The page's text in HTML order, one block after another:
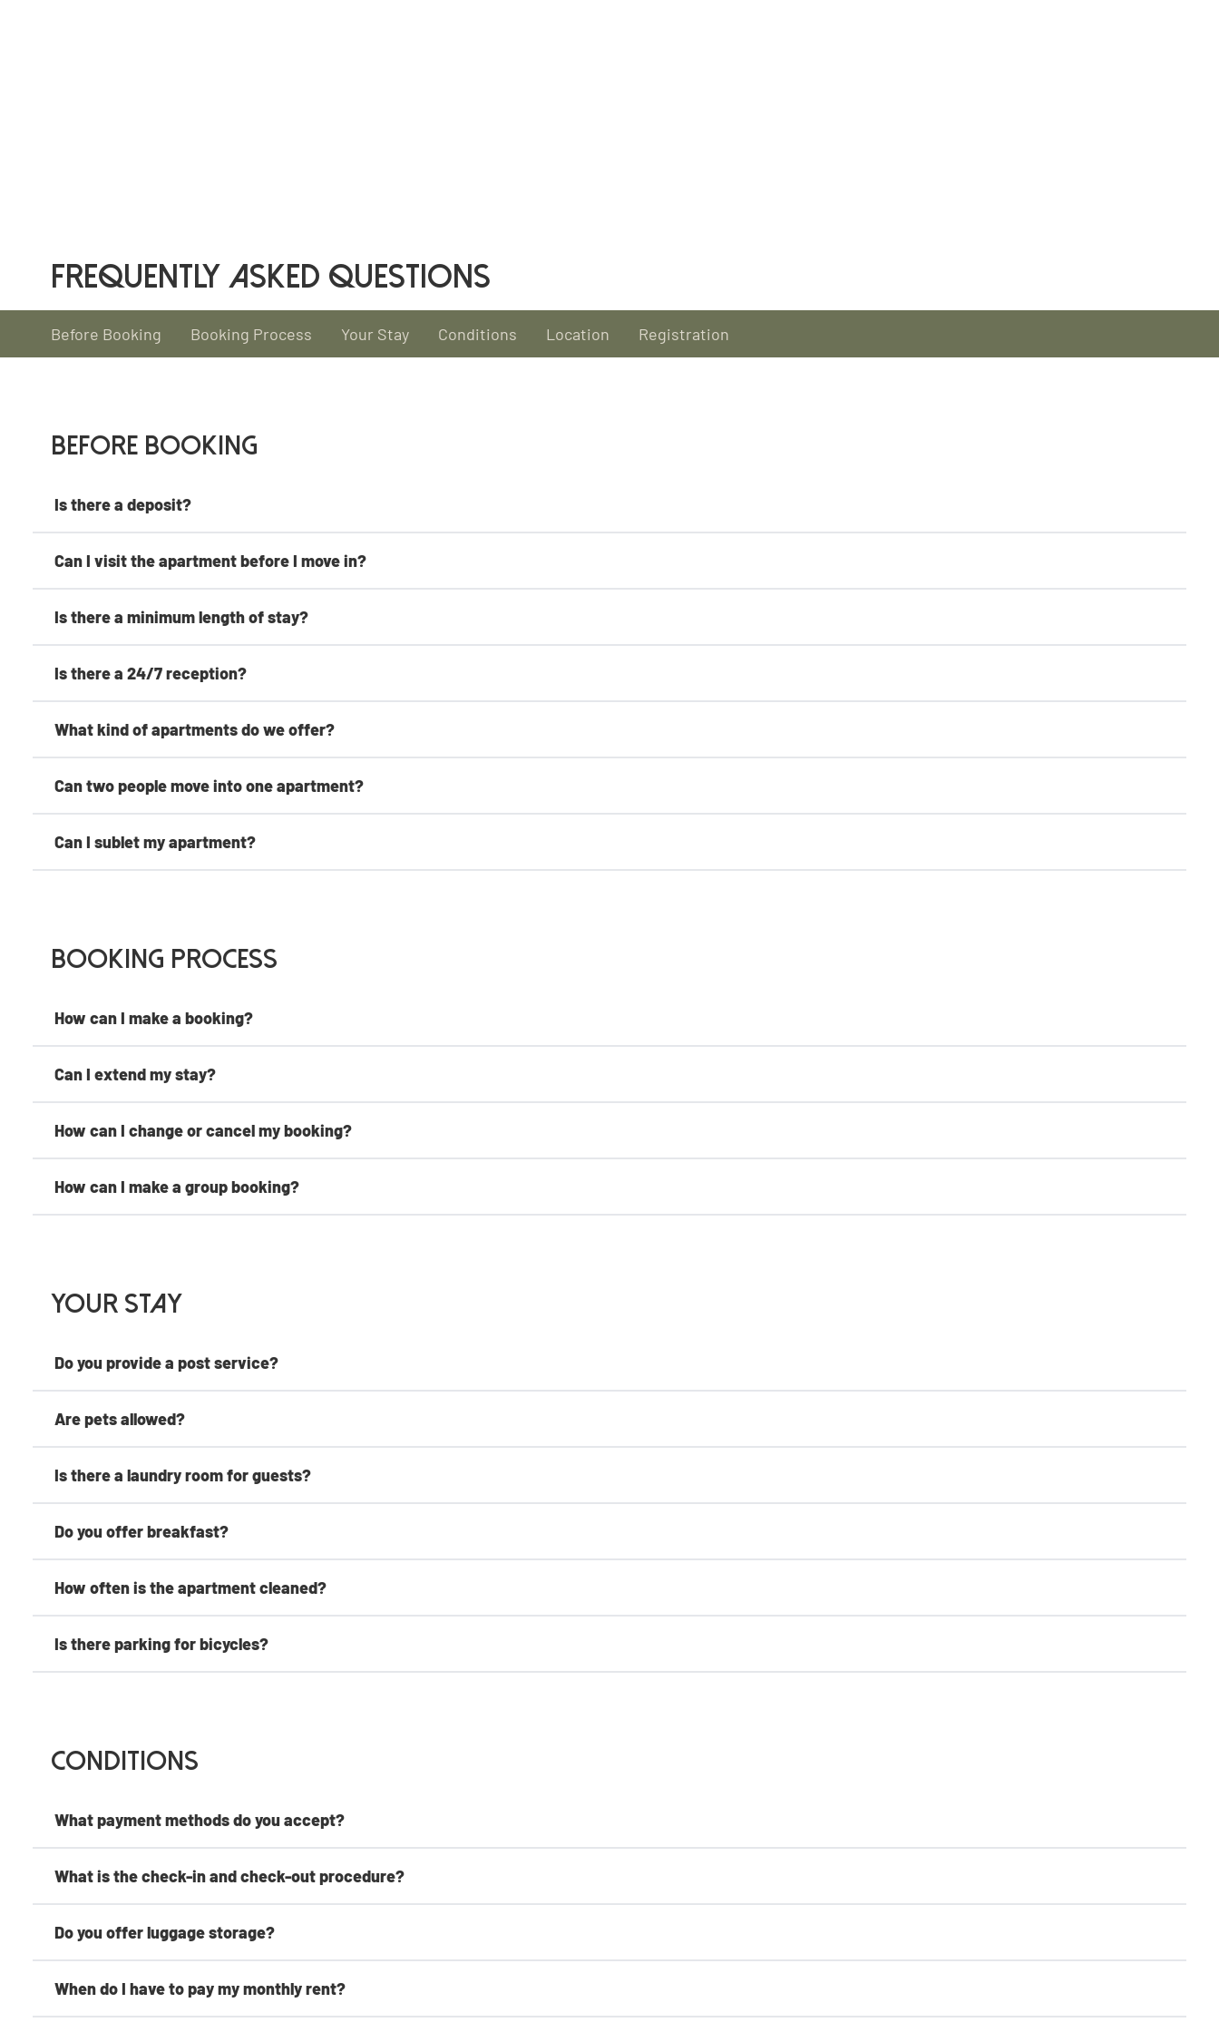
FREQUENTLY ASKED QUESTIONS
Before Booking Booking Process Your Stay Conditions Location Registration
Before Booking
Is there a deposit?
Can I visit the apartment before I move in?
Is there a minimum length of stay?
Is there a 24/7 reception?
What kind of apartments do we offer?
Can two people move into one apartment?
Can I sublet my apartment?
Booking Process
How can I make a booking?
Can I extend my stay?
How can I change or cancel my booking?
How can I make a group booking?
Your Stay
Do you provide a post service?
Are pets allowed?
Is there a laundry room for guests?
Do you offer breakfast?
How often is the apartment cleaned?
Is there parking for bicycles?
Conditions
What payment methods do you accept?
What is the check-in and check-out procedure?
Do you offer luggage storage?
When do I have to pay my monthly rent?